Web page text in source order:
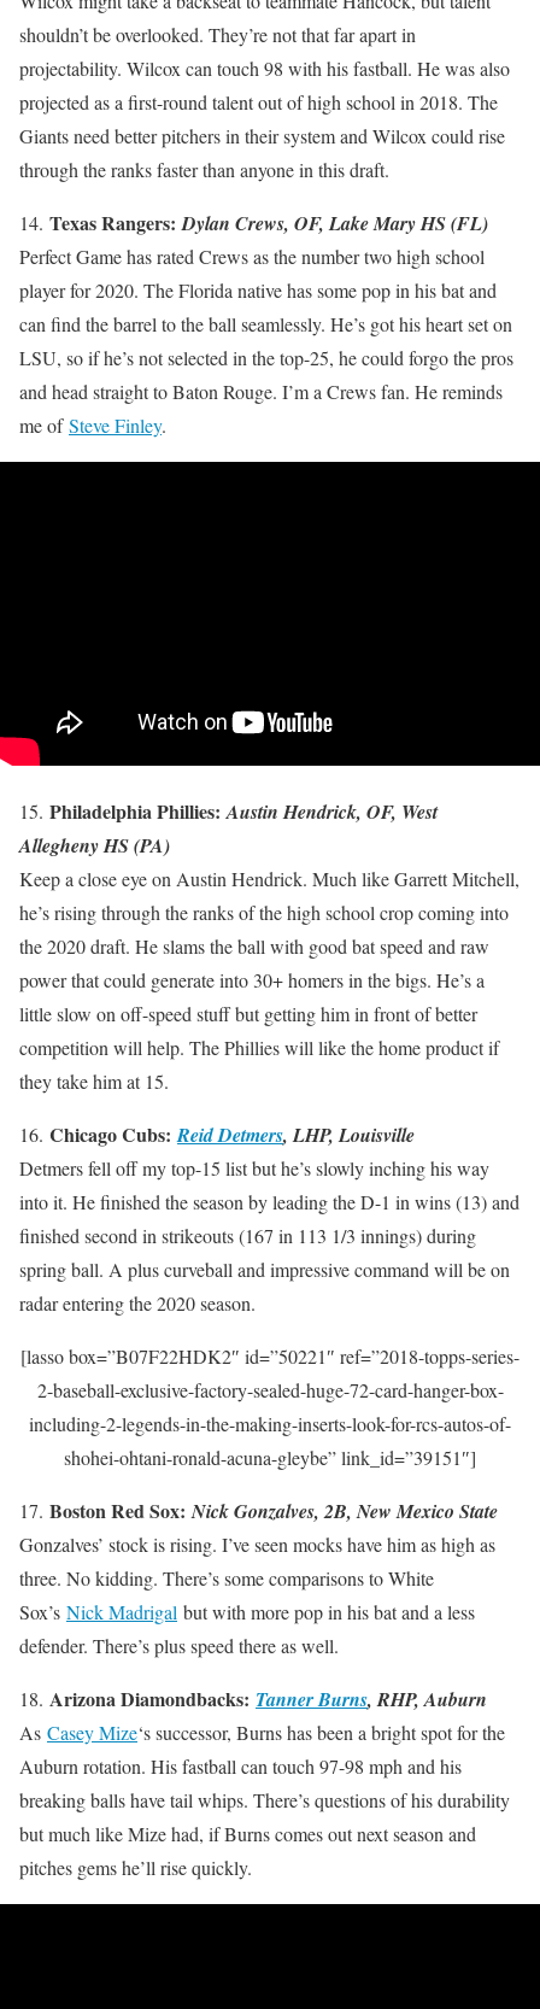
shouldn’t be overlooked. They’re not that far apart in
projectability. Wilcox can touch 98 with his fastball. He was also
projected as a first-round talent out of high school in 2018. The
Giants need better pitchers in their system and Wilcox could rise
through the ranks faster than anyone in this draft.
14. Texas Rangers: Dylan Crews, OF, Lake Mary HS (FL)
Perfect Game has rated Crews as the number two high school
player for 2020. The Florida native has some pop in his bat and
can find the barrel to the ball seamlessly. He’s got his heart set on
LSU, so if he’s not selected in the top-25, he could forgo the pros
and head straight to Baton Rouge. I’m a Crews fan. He reminds
me ofSteve Finley.
15. Philadelphia Phillies: Austin Hendrick, OF, West
Allegheny HS (PA)
Keep a close eye on Austin Hendrick. Much like Garrett Mitchell,
he’s rising through the ranks of the high school crop coming into
the 2020 draft. He slams the ball with good bat speed and raw
power that could generate into 30+ homers in the bigs. He’s a
little slow on off-speed stuff but getting him in front of better
competition will help. The Phillies will like the home product if
they take him at 15.
16. Chicago Cubs: Reid Detmers, LHP, Louisville
Detmers fell off my top-15 list but he’s slowly inching his way
into it. He finished the season by leading the D-1 in wins (13) and
finished second in strikeouts (167 in 113 1/3 innings) during
spring ball. A plus curveball and impressive command will be on
radar entering the 2020 season.
[lasso box=”B07F22HDK2″ id=”50221″ ref=”2018-topps-series-
2-baseball-exclusive-factory-sealed-huge-72-card-hanger-box-
including-2-legends-in-the-making-inserts-look-for-rcs-autos-of-
shohei-ohtani-ronald-acuna-gleybe” link_id=”39151″]
17. Boston Red Sox: Nick Gonzalves, 2B, New Mexico State
Gonzalves’ stock is rising. I’ve seen mocks have him as high as
three. No kidding. There’s some comparisons to White
Sox’s Nick Madrigal but with more pop in his bat and a less
defender. There’s plus speed there as well.
18. Arizona Diamondbacks: Tanner Burns, RHP, Auburn
As Casey Mize‘s successor, Burns has been a bright spot for the
Auburn rotation. His fastball can touch 97-98 mph and his
breaking balls have tail whips. There’s questions of his durability
but much like Mize had, if Burns comes out next season and
pitches gems he’ll rise quickly.